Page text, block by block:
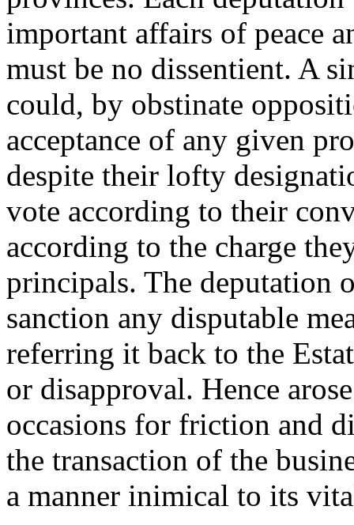
important affairs of peace
must be no dissentient. A
could, by obstinate
acceptance of any given
despite their lofty
vote according to their
according to the charge
principals. The deputation
sanction any disputable
referring it back to the
or disapproval. Hence
occasions for friction and
the transaction of the
a manner inimical to its